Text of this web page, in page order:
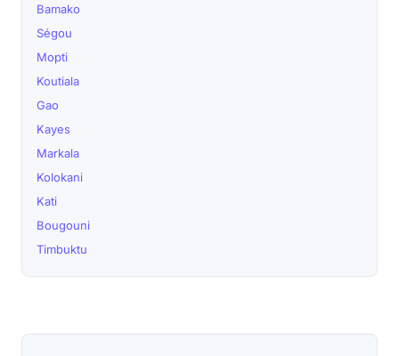
Bamako
Ségou
Mopti
Koutiala
Gao
Kayes
Markala
Kolokani
Kati
Bougouni
Timbuktu